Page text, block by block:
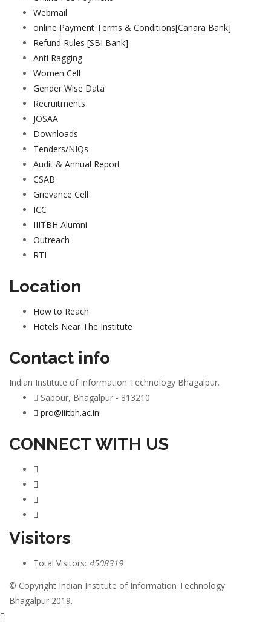
Webmail
online Payment Terms & Conditions[Canara Bank]
Refund Rules [SBI Bank]
Anti Ragging
Women Cell
Gender Wise Data
Recruitments
JOSAA
Downloads
Tenders/NIQs
Audit & Annual Report
CSAB
Grievance Cell
ICC
IIITBH Alumni
Outreach
RTI
Location
How to Reach
Hotels Near The Institute
Contact info
Indian Institute of Information Technology Bhagalpur.
Sabour, Bhagalpur - 813210
pro@iiitbh.ac.in
CONNECT WITH US
Visitors
Total Visitors: 4508319
© Copyright Indian Institute of Information Technology
Bhagalpur 2019.